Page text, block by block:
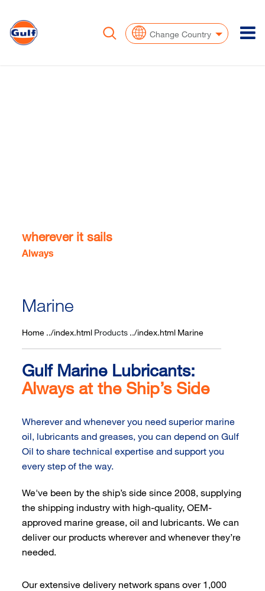
Change Country
wherever it sails​​
Always
Marine
Home Products Marine
Gulf Marine Lubricants:
Always at the Ship’s Side
Wherever and whenever you need superior marine
oil, lubricants and greases, you can depend on Gulf
Oil to share technical expertise and support you
every step of the way.
We've been by the ship’s side since 2008, supplying
the shipping industry with high-quality, OEM-
approved marine grease, oil and lubricants. We can
deliver our products wherever and whenever they’re
needed.
Our extensive delivery network spans over 1,000